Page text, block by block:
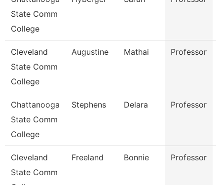
State Comm
College
Cleveland
State Comm
College
Augustine Mathai Professor
Chattanooga
State Comm
College
Stephens Delara Professor
Cleveland
State Comm
Freeland Bonnie Professor